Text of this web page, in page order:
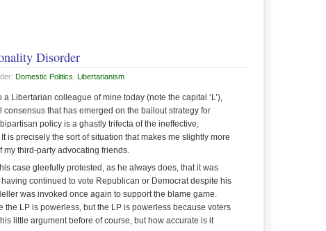
Disorder
Domestic Politics Libertarianism
a Libertarian colleague of mine today (note the capital ‘L’),
that has emerged on the bailout strategy for
policy is a ghastly trifecta of the ineffective,
is precisely the sort of situation that makes me slightly more
my third-party advocating friends.
case gleefully protested, as he always does, that it was
continued to vote Republican or Democrat despite his
was invoked once again to support the blame game.
the LP is powerless, but the LP is powerless because voters
little argument before of course, but how accurate is it